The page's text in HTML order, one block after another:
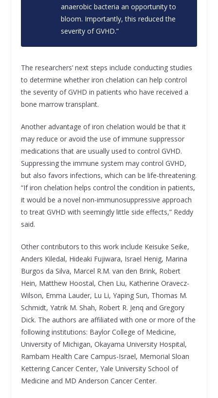
anaerobic bacteria an opportunity to
bloom. Importantly, this reduced the
severity of GVHD.”
The researchers’ next steps include conducting studies
to determine whether iron chelation can help control
the severity of GVHD in patients who have received a
bone marrow transplant.
Another advantage of iron chelation would be that it
may reduce or avoid the use of immune suppressor
medications that are usually used to control GVHD.
Suppressing the immune system may control GVHD,
but also favors infections, which can be life-threatening.
“If iron chelation helps control the condition in patients,
it would be a novel non-immunosuppressive approach
to treat GVHD with seemingly little side effects,” Reddy
said.
Other contributors to this work include Keisuke Seike,
Anders Kiledal, Hideaki Fujiwara, Israel Henig, Marina
Burgos da Silva, Marcel R.M. van den Brink, Robert
Hein, Matthew Hoostal, Chen Liu, Katherine Oravecz-
Wilson, Emma Lauder, Lu Li, Yaping Sun, Thomas M.
Schmidt, Yatrik M. Shah, Robert R. Jenq and Gregory
Dick. The authors are affiliated with one or more of the
following institutions: Baylor College of Medicine,
University of Michigan, Okayama University Hospital,
Rambam Health Care Campus-Israel, Memorial Sloan
Kettering Cancer Center, Yale University School of
Medicine and MD Anderson Cancer Center.